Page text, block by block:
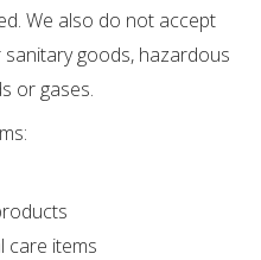
We also do not accept
goods, hazardous
or gases.
care items